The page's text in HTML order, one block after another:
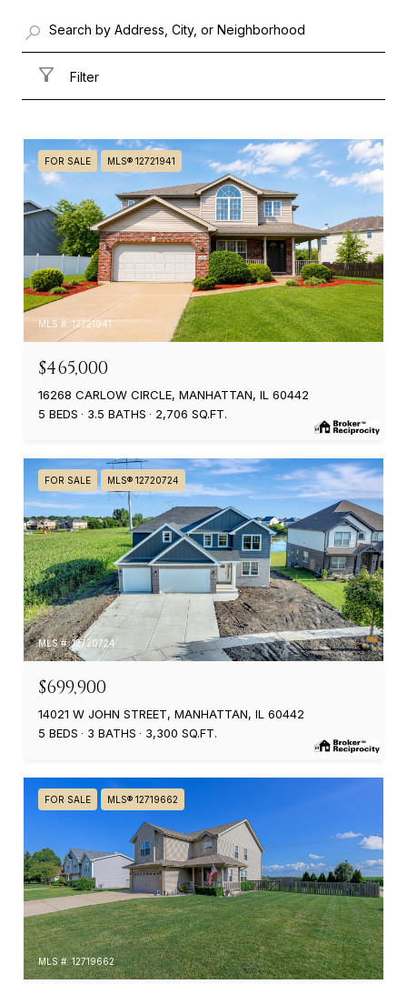
Filter
FOR SALE MLS® 12721941
MLS #: 12721941
$465,000
16268 CARLOW CIRCLE, MANHATTAN, IL 60442
5 BEDS
3.5 BATHS 2,706 SQ.FT.
FOR SALE MLS® 12720724
MLS #: 12720724
$699,900
14021 W JOHN STREET, MANHATTAN, IL 60442
5 BEDS
3 BATHS 3,300 SQ.FT.
FOR SALE MLS® 12719662
MLS #: 12719662